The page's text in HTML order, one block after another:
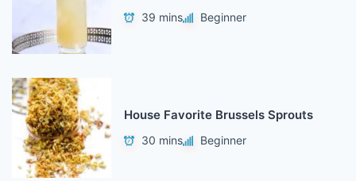
39 mins Beginner
House Favorite Brussels Sprouts
30 mins Beginner